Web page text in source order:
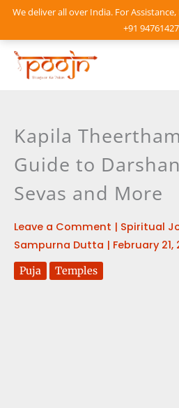
We deliver all over India. For
+91
Skip
content
Kapila
Guide to
Sevas and More
Leave a Comment | Spiritual
Sampurna Dutta | February 21,
Puja Temples